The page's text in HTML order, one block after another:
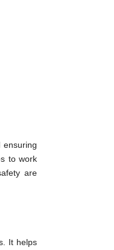
ensuring
to work
are
It helps